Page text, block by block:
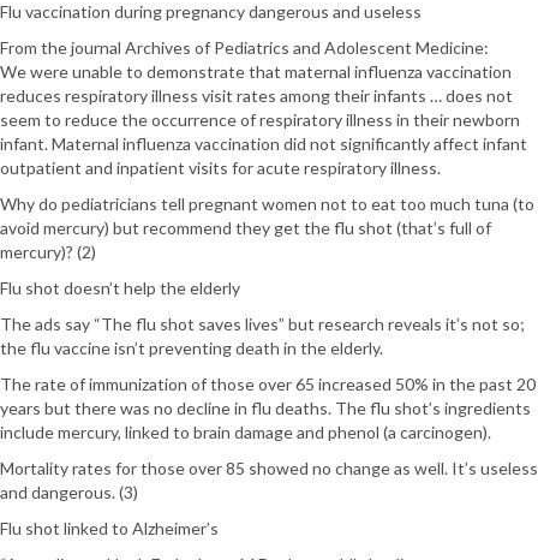
Flu vaccination during pregnancy dangerous and useless
From the journal Archives of Pediatrics and Adolescent Medicine:
We were unable to demonstrate that maternal influenza vaccination
reduces respiratory illness visit rates among their infants … does not
seem to reduce the occurrence of respiratory illness in their newborn
infant. Maternal influenza vaccination did not significantly affect infant
outpatient and inpatient visits for acute respiratory illness.
Why do pediatricians tell pregnant women not to eat too much tuna (to
avoid mercury) but recommend they get the flu shot (that’s full of
mercury)? (2)
Flu shot doesn’t help the elderly
The ads say “The flu shot saves lives” but research reveals it’s not so;
the flu vaccine isn’t preventing death in the elderly.
The rate of immunization of those over 65 increased 50% in the past 20
years but there was no decline in flu deaths. The flu shot’s ingredients
include mercury, linked to brain damage and phenol (a carcinogen).
Mortality rates for those over 85 showed no change as well. It’s useless
and dangerous. (3)
Flu shot linked to Alzheimer’s